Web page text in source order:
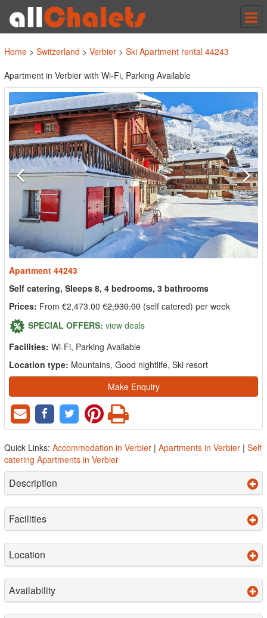
Home > Switzerland > Verbier > Ski Apartment rental 44243
Apartment in Verbier with Wi-Fi, Parking Available
Apartment 44243
Self catering, Sleeps 8, 4 bedrooms, 3 bathrooms
Prices: From €2,473.00 €2,930.00 (self catered) per week
SPECIAL OFFERS: view deals
Facilities: Wi-Fi, Parking Available
Location type: Mountains, Good nightlife, Ski resort
Make Enquiry
Quick Links: Accommodation in Verbier | Apartments in Verbier | Self
catering Apartments in Verbier
Description
Facilities
Location
Availability